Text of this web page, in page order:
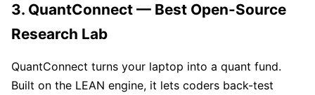
3. QuantConnect — Best Open-Source
Research Lab
QuantConnect turns your laptop into a quant fund.
Built on the LEAN engine, it lets coders back-test